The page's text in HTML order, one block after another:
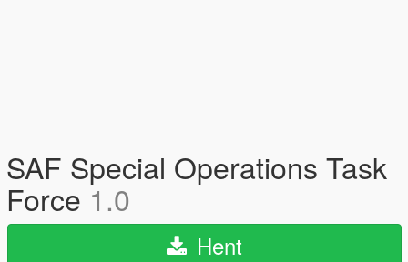
SAF Special Operations Task
Force 1.0
Hent